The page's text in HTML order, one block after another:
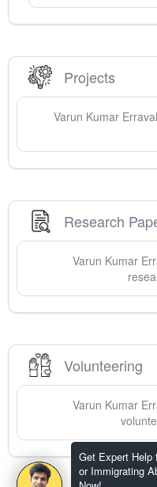
Get Expert Help
or Immigrating
Projects
Varun Kumar
Research
Varun Kumar
Volunteering
Varun Kumar